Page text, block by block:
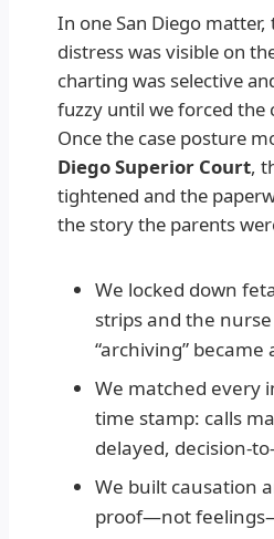
In one San Diego matter,
distress was visible on
charting was selective
fuzzy until we forced the
Once the case posture
Diego Superior Court,
tightened and the
the story the parents
We locked down
strips and the
“archiving” became
We matched every
time stamp: calls
delayed, decision-
We built causation
proof—not